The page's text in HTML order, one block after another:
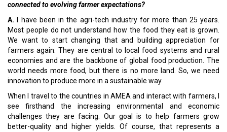
connected to evolving farmer expectations?
A. I have been in the agri-tech industry for more than 25 years.
Most people do not understand how the food they eat is grown.
We want to start changing that and building appreciation for
farmers again. They are central to local food systems and rural
economies and are the backbone of global food production. The
world needs more food, but there is no more land. So, we need
innovation to produce more in a sustainable way.
When I travel to the countries in AMEA and interact with farmers, I
see firsthand the increasing environmental and economic
challenges they are facing. Our goal is to help farmers grow
better-quality and higher yields. Of course, that represents a